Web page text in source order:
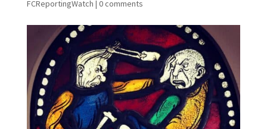
FCReportingWatch | 0 comments